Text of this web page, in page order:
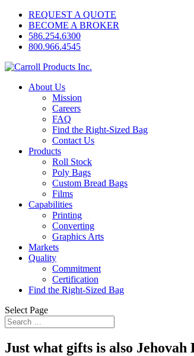
REQUEST A QUOTE
BECOME A BROKER
586.254.6300
800.966.4545
About Us
Mission
Careers
FAQ
Find the Right-Sized Bag
Contact Us
Products
Roll Stock
Poly Bags
Custom Bread Bags
Films
Capabilities
Printing
Converting
Graphics Arts
Markets
Quality
Commitment
Certification
Find the Right-Sized Bag
Select Page
Just what gifts is also